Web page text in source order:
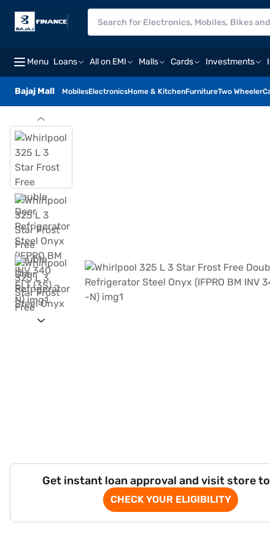
Menu Loans All on EMI Malls Cards Investments
Bajaj Mall MobilesElectronicsHome & KitchenFurnitureTwo Wheeler
Get instant loan approval and visit store
CHECK YOUR ELIGIBILITY